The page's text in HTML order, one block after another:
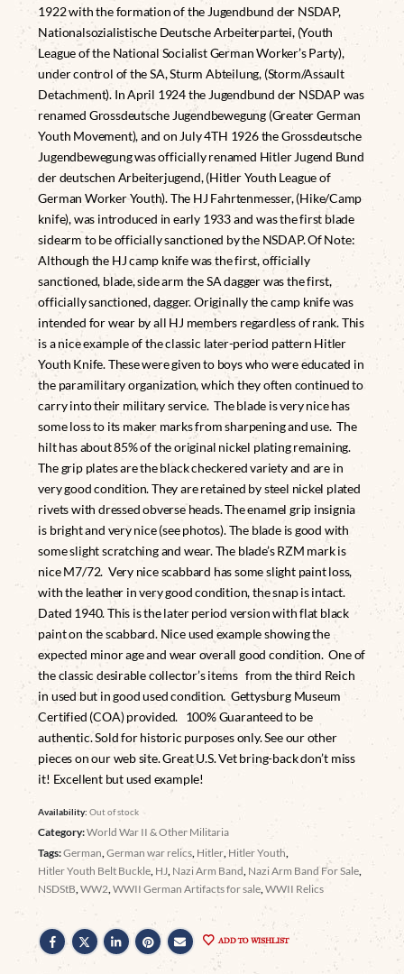
1922 with the formation of the Jugendbund der NSDAP,
Nationalsozialistische Deutsche Arbeiterpartei, (Youth
League of the National Socialist German Worker’s Party),
under control of the SA, Sturm Abteilung, (Storm/Assault
Detachment). In April 1924 the Jugendbund der NSDAP was
renamed Grossdeutsche Jugendbewegung (Greater German
Youth Movement), and on July 4TH 1926 the Grossdeutsche
Jugendbewegung was officially renamed Hitler Jugend Bund
der deutschen Arbeiterjugend, (Hitler Youth League of
German Worker Youth). The HJ Fahrtenmesser, (Hike/Camp
knife), was introduced in early 1933 and was the first blade
sidearm to be officially sanctioned by the NSDAP. Of Note:
Although the HJ camp knife was the first, officially
sanctioned, blade, side arm the SA dagger was the first,
officially sanctioned, dagger. Originally the camp knife was
intended for wear by all HJ members regardless of rank. This
is a nice example of the classic later-period pattern Hitler
Youth Knife. These were given to boys who were educated in
the paramilitary organization, which they often continued to
carry into their military service. The blade is very nice has
some loss to its maker marks from sharpening and use. The
hilt has about 85% of the original nickel plating remaining.
The grip plates are the black checkered variety and are in
very good condition. They are retained by steel nickel plated
rivets with dressed obverse heads. The enamel grip insignia
is bright and very nice (see photos). The blade is good with
some slight scratching and wear. The blade’s RZM mark is
nice M7/72. Very nice scabbard has some slight paint loss,
with the leather in very good condition, the snap is intact.
Dated 1940. This is the later period version with flat black
paint on the scabbard. Nice used example showing the
expected minor age and wear overall good condition. One of
the classic desirable collector’s items from the third Reich
in used but in good used condition. Gettysburg Museum
Certified (COA) provided. 100% Guaranteed to be
authentic. Sold for historic purposes only. See our other
pieces on our web site. Great U.S. Vet bring-back don’t miss
it! Excellent but used example!
Availability:Out of stock
Category:World War II & Other Militaria
Tags:German,German war relics, Hitler, Hitler Youth,
Hitler Youth Belt Buckle, HJ, Nazi Arm Band, Nazi Arm Band For Sale,
NSDStB,WW2,WWII German Artifacts for sale,WWII Relics
ADD TO WISHLIST